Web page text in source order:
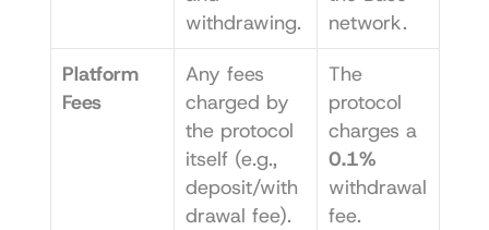
withdrawing.
network.
Platform
Fees
Any fees
charged by
the protocol
itself (e.g.,
deposit/with
drawal fee).
The
protocol
charges a
0.1%
withdrawal
fee.